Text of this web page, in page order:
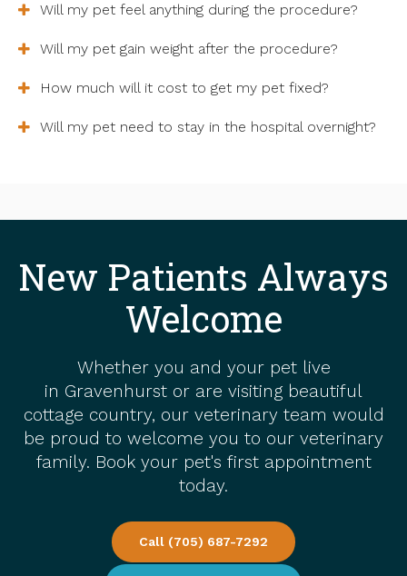
Will my pet feel anything during the procedure?
Will my pet gain weight after the procedure?
How much will it cost to get my pet fixed?
Will my pet need to stay in the hospital overnight?
New Patients Always
Welcome
Whether you and your pet live
in Gravenhurst or are visiting beautiful
cottage country, our veterinary team would
be proud to welcome you to our veterinary
family. Book your pet's first appointment
today.
Call (705) 687-7292